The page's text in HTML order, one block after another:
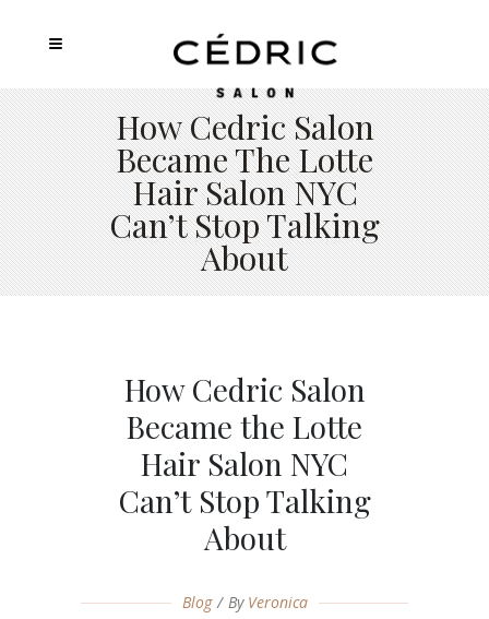
How Cedric Salon
Became The Lotte
Hair Salon NYC
Can’t Stop Talking
About
How Cedric Salon
Became the Lotte
Hair Salon NYC
Can’t Stop Talking
About
Blog By Veronica